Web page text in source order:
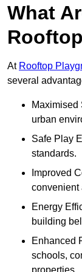
What
At Rooftop
several
Maximised
urban
Safe Play
standards.
Improved
convenient
Energy
building
Enhanced
schools,